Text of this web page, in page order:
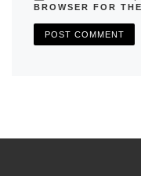
BROWSER FOR